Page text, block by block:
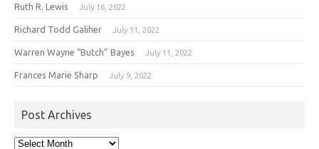
Ruth R. Lewis July 16, 2022
Richard Todd Galiher July 11, 2022
Warren Wayne “Butch” Bayes July 11, 2022
Frances Marie Sharp July 9, 2022
Post Archives
Post